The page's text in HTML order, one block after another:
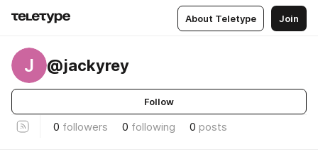
About Teletype Join
J @jackyrey
Follow
0 followers 0 following 0 posts